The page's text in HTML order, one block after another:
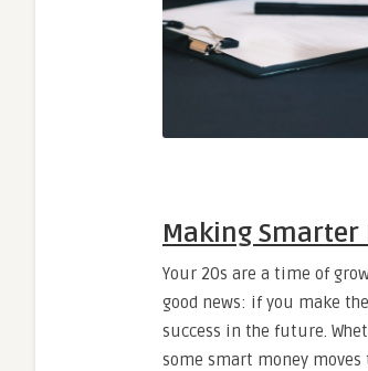
Making Smarter
Your 20s are a time of
good news: if you make
success in the future.
some smart money